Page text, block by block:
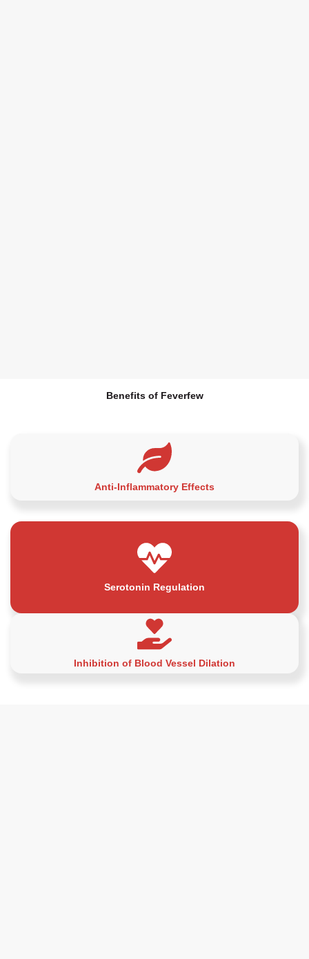
Benefits of Feverfew
Anti-Inflammatory Effects
Serotonin Regulation
Inhibition of Blood Vessel Dilation